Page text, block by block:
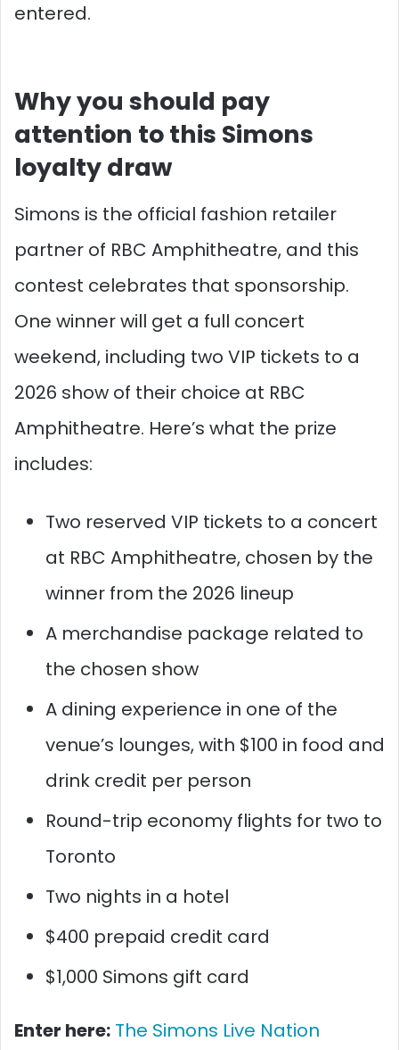
entered.
Why you should pay
attention to this Simons
loyalty draw
Simons is the official fashion retailer
partner of RBC Amphitheatre, and this
contest celebrates that sponsorship.
One winner will get a full concert
weekend, including two VIP tickets to a
2026 show of their choice at RBC
Amphitheatre. Here’s what the prize
includes:
Two reserved VIP tickets to a concert
at RBC Amphitheatre, chosen by the
winner from the 2026 lineup
A merchandise package related to
the chosen show
A dining experience in one of the
venue’s lounges, with $100 in food and
drink credit per person
Round-trip economy flights for two to
Toronto
Two nights in a hotel
$400 prepaid credit card
$1,000 Simons gift card
Enter here: The Simons Live Nation